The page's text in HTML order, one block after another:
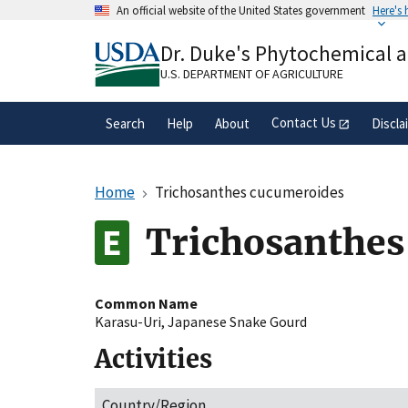
An official website of the United States government Here's
A.govwebsite belongs to an official
organization in the United States.
Dr. Duke's Phytochemical
U.S. DEPARTMENT OF AGRICULTURE
Search Help About Contact Us
Home Trichosanthes cucumeroides
Common Name
Karasu-Uri, Japanese Snake Gourd
Activities